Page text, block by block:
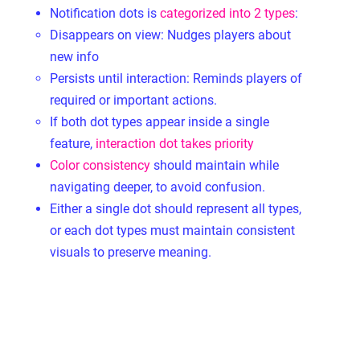
Notification dots is categorized into 2 types:
Disappears on view: Nudges players about
new info
Persists until interaction: Reminds players of
required or important actions.
If both dot types appear inside a single
feature, interaction dot takes priority
Color consistencyshould maintain while
navigating deeper, to avoid confusion.
Either a single dot should represent all types,
or each dot types must maintain consistent
visuals to preserve meaning.